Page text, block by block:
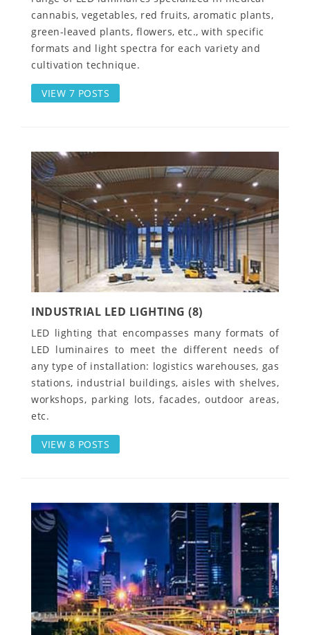
cannabis, vegetables, red fruits, aromatic plants,
green-leaved plants, flowers, etc., with specific
formats and light spectra for each variety and
cultivation technique.
VIEW 7 POSTS
INDUSTRIAL LED LIGHTING (8)
LED lighting that encompasses many formats of
LED luminaires to meet the different needs of
any type of installation: logistics warehouses, gas
stations, industrial buildings, aisles with shelves,
workshops, parking lots, facades, outdoor areas,
etc.
VIEW 8 POSTS